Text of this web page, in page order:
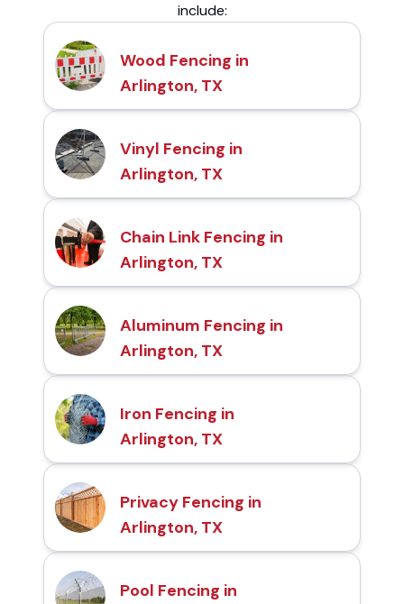
include:
Wood Fencing in
Arlington, TX
Vinyl Fencing in
Arlington, TX
Chain Link Fencing in
Arlington, TX
Aluminum Fencing in
Arlington, TX
Iron Fencing in
Arlington, TX
Privacy Fencing in
Arlington, TX
Pool Fencing in